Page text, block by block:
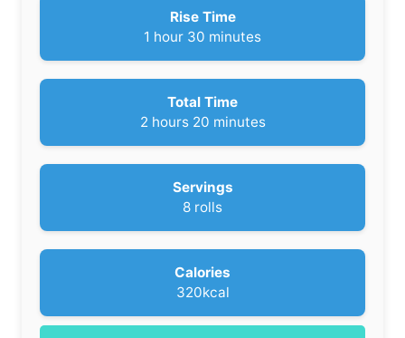
u
t
Rise Time
1 h
u
hour 30 m
n
u
t
minutes
Total Time
2h
u
hours 20m
n
u
t
minutes
Servings
8 rolls
Calories
320kcal